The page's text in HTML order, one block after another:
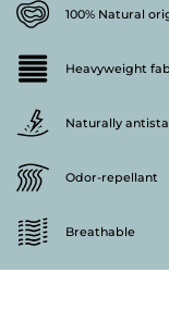
100% Natural
Heavyweight
Naturally
Odor-repellant
Breathable